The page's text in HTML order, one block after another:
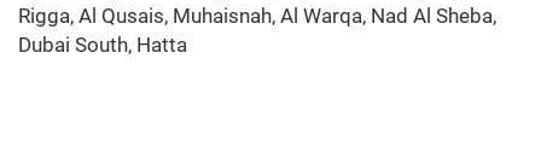
Rigga, Al Qusais, Muhaisnah, Al Warqa, Nad Al Sheba,
Dubai South, Hatta